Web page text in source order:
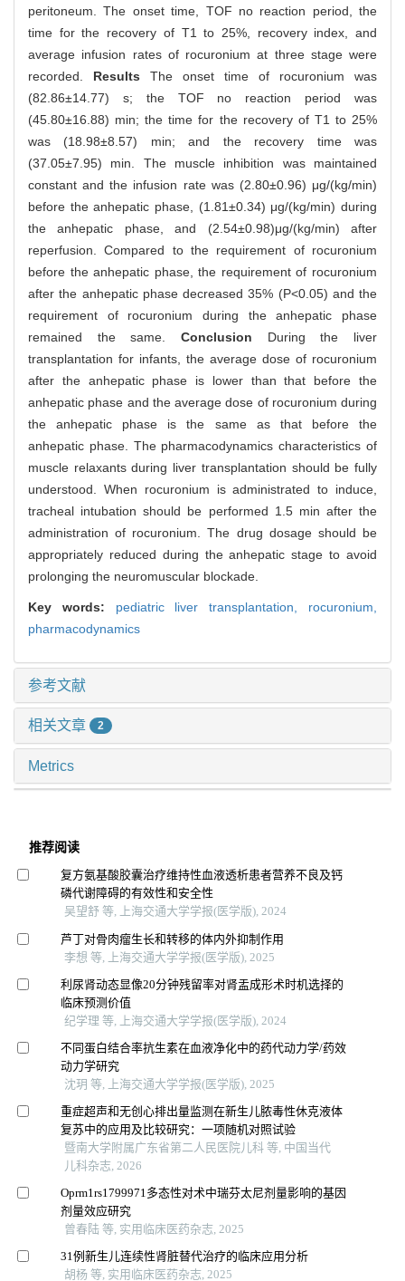
peritoneum. The onset time, TOF no reaction period, the
time for the recovery of T1 to 25%, recovery index, and
average infusion rates of rocuronium at three stage were
recorded. Results The onset time of rocuronium was
(82.86±14.77) s; the TOF no reaction period was
(45.80±16.88) min; the time for the recovery of T1 to 25%
was (18.98±8.57) min; and the recovery time was
(37.05±7.95) min. The muscle inhibition was maintained
constant and the infusion rate was (2.80±0.96) μg/(kg/min)
before the anhepatic phase, (1.81±0.34) μg/(kg/min) during
the anhepatic phase, and (2.54±0.98)μg/(kg/min) after
reperfusion. Compared to the requirement of rocuronium
before the anhepatic phase, the requirement of rocuronium
after the anhepatic phase decreased 35% (P<0.05) and the
requirement of rocuronium during the anhepatic phase
remained the same. Conclusion During the liver
transplantation for infants, the average dose of rocuronium
after the anhepatic phase is lower than that before the
anhepatic phase and the average dose of rocuronium during
the anhepatic phase is the same as that before the
anhepatic phase. The pharmacodynamics characteristics of
muscle relaxants during liver transplantation should be fully
understood. When rocuronium is administrated to induce,
tracheal intubation should be performed 1.5 min after the
administration of rocuronium. The drug dosage should be
appropriately reduced during the anhepatic stage to avoid
prolonging the neuromuscular blockade.
Key words: pediatric liver transplantation, rocuronium,
pharmacodynamics
参考文献
相关文章 2
Metrics
推荐阅读
复方氨基酸胶囊治疗维持性血液透析患者营养不良及钙
磷代谢障碍的有效性和安全性
吴望舒 等, 上海交通大学学报(医学版), 2024
芦丁对骨肉瘤生长和转移的体内外抑制作用
李想 等, 上海交通大学学报(医学版), 2025
利尿肾动态显像20分钟残留率对肾盂成形术时机选择的
临床预测价值
纪学理 等, 上海交通大学学报(医学版), 2024
不同蛋白结合率抗生素在血液净化中的药代动力学/药效
动力学研究
沈玥 等, 上海交通大学学报(医学版), 2025
重症超声和无创心排出量监测在新生儿脓毒性休克液体
复苏中的应用及比较研究：一项随机对照试验
暨南大学附属广东省第二人民医院儿科 等, 中国当代
儿科杂志, 2026
Oprm1rs1799971多态性对术中瑞芬太尼剂量影响的基因
剂量效应研究
曾春陆 等, 实用临床医药杂志, 2025
31例新生儿连续性肾脏替代治疗的临床应用分析
胡杨 等, 实用临床医药杂志, 2025